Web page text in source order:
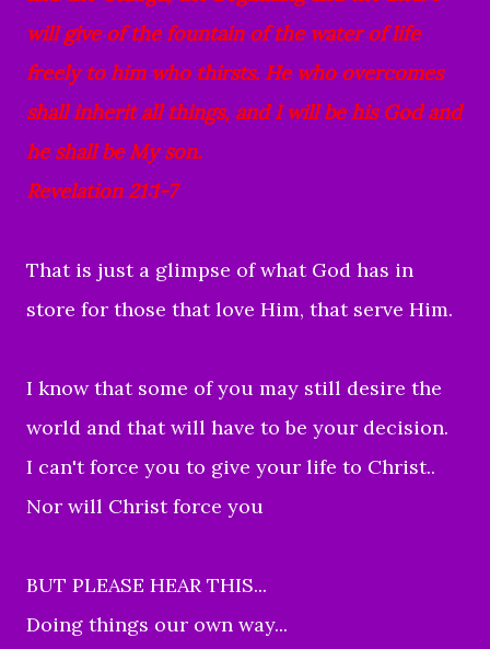
will give of the fountain of the water of life
freely to him who thirsts. He who overcomes
shall inherit all things, and I will be his God and
he shall be My son.
Revelation 21:1-7
That is just a glimpse of what God has in
store for those that love Him, that serve Him.
I know that some of you may still desire the
world and that will have to be your decision.
I can't force you to give your life to Christ..
Nor will Christ force you
BUT PLEASE HEAR THIS...
Doing things our own way...